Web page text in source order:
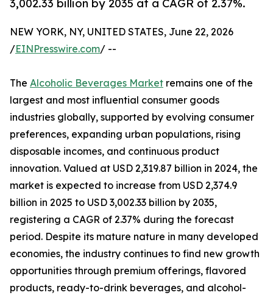
3,002.33 billion by 2035 at a CAGR of 2.37%.
NEW YORK, NY, UNITED STATES, June 22, 2026
/EINPresswire.com/ --
The Alcoholic Beverages Market remains one of the
largest and most influential consumer goods
industries globally, supported by evolving consumer
preferences, expanding urban populations, rising
disposable incomes, and continuous product
innovation. Valued at USD 2,319.87 billion in 2024, the
market is expected to increase from USD 2,374.9
billion in 2025 to USD 3,002.33 billion by 2035,
registering a CAGR of 2.37% during the forecast
period. Despite its mature nature in many developed
economies, the industry continues to find new growth
opportunities through premium offerings, flavored
products, ready-to-drink beverages, and alcohol-